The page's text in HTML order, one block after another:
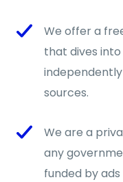
We offer a
that dives
sources.
We are a
any
funded by